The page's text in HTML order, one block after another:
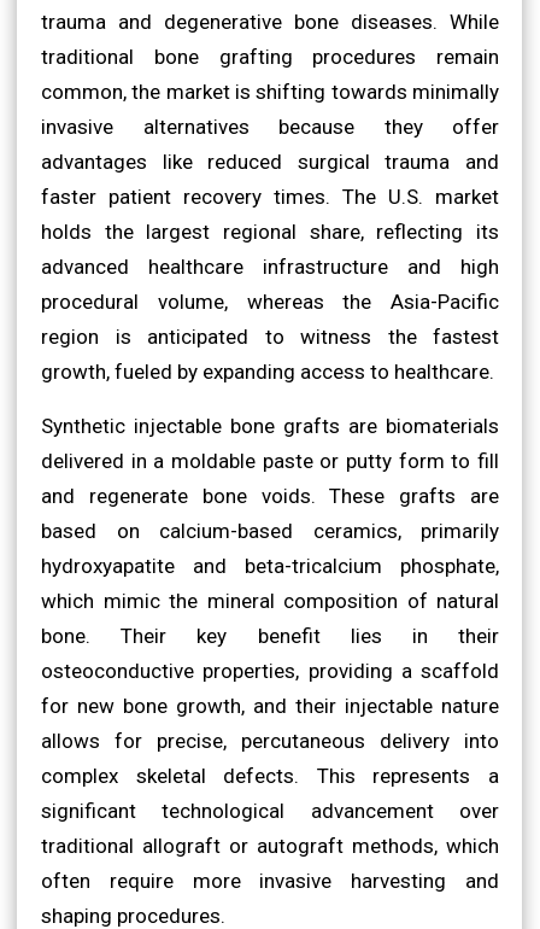
trauma and degenerative bone diseases. While
traditional bone grafting procedures remain
common, the market is shifting towards minimally
invasive alternatives because they offer
advantages like reduced surgical trauma and
faster patient recovery times. The U.S. market
holds the largest regional share, reflecting its
advanced healthcare infrastructure and high
procedural volume, whereas the Asia-Pacific
region is anticipated to witness the fastest
growth, fueled by expanding access to healthcare.
Synthetic injectable bone grafts are biomaterials
delivered in a moldable paste or putty form to fill
and regenerate bone voids. These grafts are
based on calcium-based ceramics, primarily
hydroxyapatite and beta-tricalcium phosphate,
which mimic the mineral composition of natural
bone. Their key benefit lies in their
osteoconductive properties, providing a scaffold
for new bone growth, and their injectable nature
allows for precise, percutaneous delivery into
complex skeletal defects. This represents a
significant technological advancement over
traditional allograft or autograft methods, which
often require more invasive harvesting and
shaping procedures.